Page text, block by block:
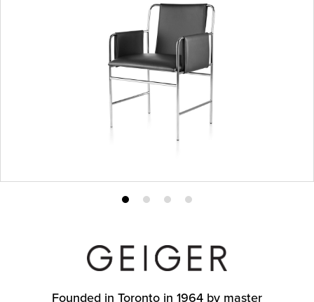
Product
1
Product
2
Product
3
Product
4
Founded in Toronto in 1964 by master